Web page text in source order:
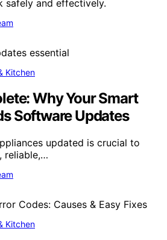
safely and effectively.
Kitchen
Why Your Smart
Software Updates
updated is crucial to
reliable,…
Kitchen